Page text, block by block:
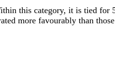
this category, it is tied for
more favourably than